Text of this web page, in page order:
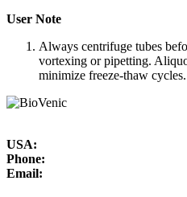
User Note
Always centrifuge tubes
vortexing or pipetting.
minimize freeze-thaw cycles.
USA:
Phone:
Email: